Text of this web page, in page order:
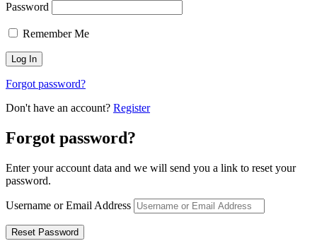
Password
Remember Me
Forgot password?
Don't have an account? Register
Forgot password?
Enter your account data and we will send you a link to reset your
password.
Username or Email Address